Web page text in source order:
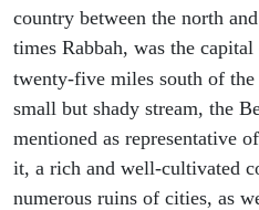
country between the north
times Rabbah, was the
twenty-five miles south of the
small but shady stream, the
mentioned as representative
it, a rich and well-cultivated
numerous ruins of cities, as